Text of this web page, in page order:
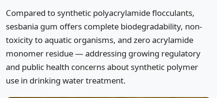
Compared to synthetic polyacrylamide flocculants,
sesbania gum offers complete biodegradability, non-
toxicity to aquatic organisms, and zero acrylamide
monomer residue — addressing growing regulatory
and public health concerns about synthetic polymer
use in drinking water treatment.